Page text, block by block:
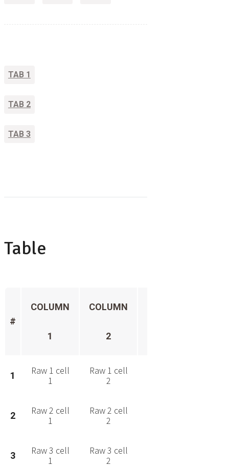
TAB 1
TAB 2
TAB 3
Table
#
COLUMN
1
COLUMN
2
1
Raw 1 cell
1
Raw 1 cell
2
2
Raw 2 cell
1
Raw 2 cell
2
3
Raw 3 cell
1
Raw 3 cell
2